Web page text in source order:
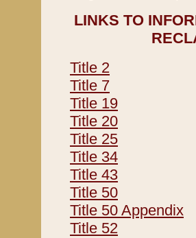
LINKS TO
Title 2
Title 7
Title 19
Title 20
Title 25
Title 34
Title 43
Title 50
Title 50 Appendix
Title 52